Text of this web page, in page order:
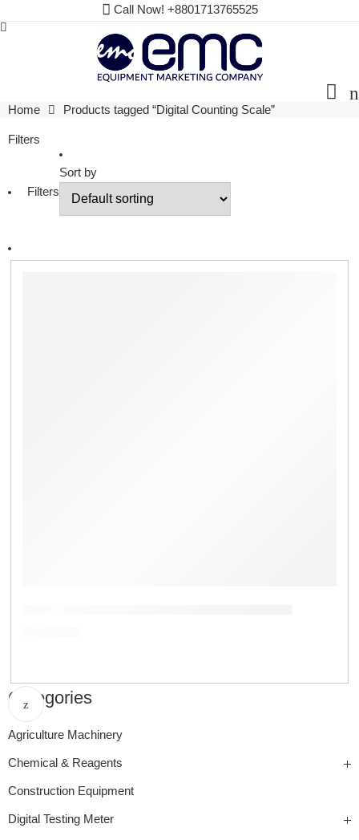
Call Now! +8801713765525
Home Products tagged “Digital Counting Scale”
Filters
Filters
Sort by
Categories
Agriculture Machinery
Chemical & Reagents
Construction Equipment
Digital Testing Meter